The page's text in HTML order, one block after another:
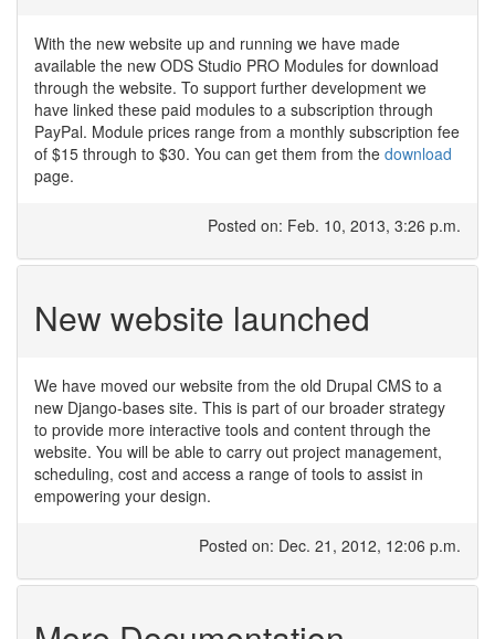
With the new website up and running we have made
available the new ODS Studio PRO Modules for download
through the website. To support further development we
have linked these paid modules to a subscription through
PayPal. Module prices range from a monthly subscription fee
of $15 through to $30. You can get them from the download
page.
Posted on: Feb. 10, 2013, 3:26 p.m.
New website launched
We have moved our website from the old Drupal CMS to a
new Django-bases site. This is part of our broader strategy
to provide more interactive tools and content through the
website. You will be able to carry out project management,
scheduling, cost and access a range of tools to assist in
empowering your design.
Posted on: Dec. 21, 2012, 12:06 p.m.